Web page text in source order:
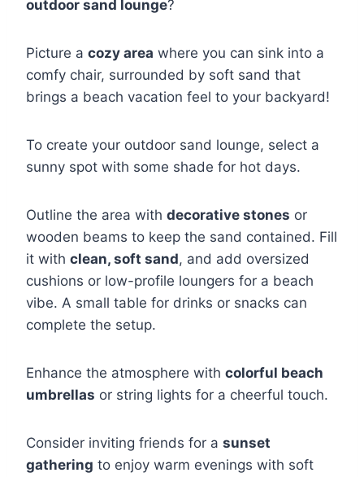
outdoor sand lounge?
Picture a cozy area where you can sink into a
comfy chair, surrounded by soft sand that
brings a beach vacation feel to your backyard!
To create your outdoor sand lounge, select a
sunny spot with some shade for hot days.
Outline the area with decorative stones or
wooden beams to keep the sand contained. Fill
it with clean, soft sand, and add oversized
cushions or low-profile loungers for a beach
vibe. A small table for drinks or snacks can
complete the setup.
Enhance the atmosphere with colorful beach
umbrellas or string lights for a cheerful touch.
Consider inviting friends for a sunset
gathering to enjoy warm evenings with soft